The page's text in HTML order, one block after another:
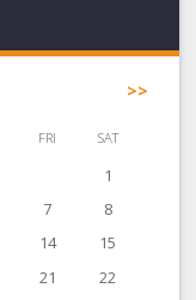
>>
FRI SAT
1
7
8
14
15
21 22